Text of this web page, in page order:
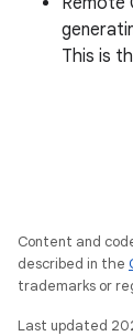
This is
Content and
described in the
trademarks or
Last updated